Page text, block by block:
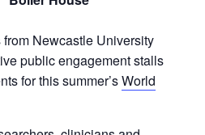
Newcastle University
public engagement stalls
for this summer’sWorld